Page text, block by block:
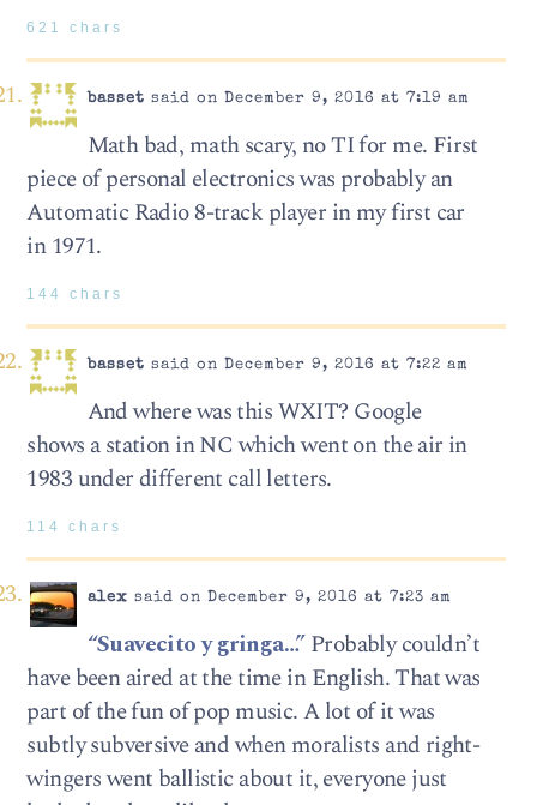
621 chars
basset said on December 9, 2016 at 7:19 am
Math bad, math scary, no TI for me. First
piece of personal electronics was probably an
Automatic Radio 8-track player in my first car
in 1971.
144 chars
basset said on December 9, 2016 at 7:22 am
And where was this WXIT? Google
shows a station in NC which went on the air in
1983 under different call letters.
114 chars
alex said on December 9, 2016 at 7:23 am
“Suavecito y gringa…”Probably couldn’t
have been aired at the time in English. That was
part of the fun of pop music. A lot of it was
subtly subversive and when moralists and right-
wingers went ballistic about it, everyone just